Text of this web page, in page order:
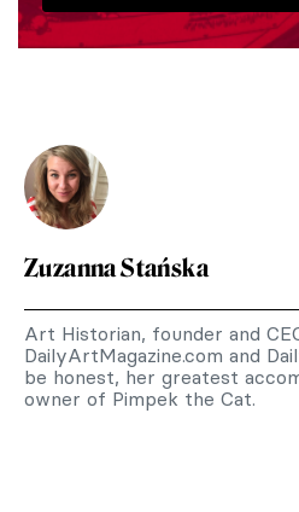
Zuzanna Stańska
Art Historian, founder and
DailyArtMagazine.com and
be honest, her greatest
owner of Pimpek the Cat.